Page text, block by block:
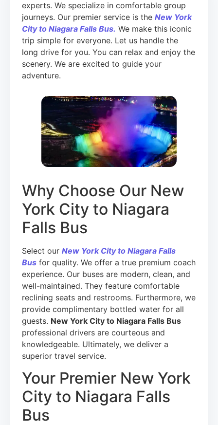
experts. We specialize in comfortable group
journeys. Our premier service is the New York
City to Niagara Falls Bus. We make this iconic
trip simple for everyone. Let us handle the
long drive for you. You can relax and enjoy the
scenery. We are excited to guide your
adventure.
Why Choose Our New
York City to Niagara
Falls Bus
Select our New York City to Niagara Falls
Bus for quality. We offer a true premium coach
experience. Our buses are modern, clean, and
well-maintained. They feature comfortable
reclining seats and restrooms. Furthermore, we
provide complimentary bottled water for all
guests. New York City to Niagara Falls Bus
professional drivers are courteous and
knowledgeable. Ultimately, we deliver a
superior travel service.
Your Premier New York
City to Niagara Falls
Bus